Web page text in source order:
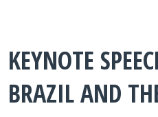
KEYNOTE
BRAZIL AND